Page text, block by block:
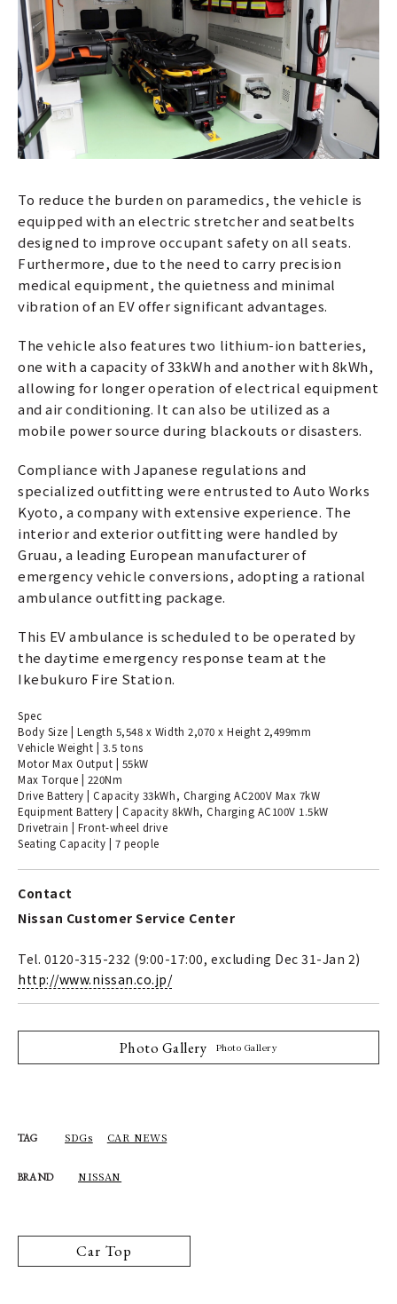
To reduce the burden on paramedics, the vehicle is
equipped with an electric stretcher and seatbelts
designed to improve occupant safety on all seats.
Furthermore, due to the need to carry precision
medical equipment, the quietness and minimal
vibration of an EV offer significant advantages.
The vehicle also features two lithium-ion batteries,
one with a capacity of 33kWh and another with 8kWh,
allowing for longer operation of electrical equipment
and air conditioning. It can also be utilized as a
mobile power source during blackouts or disasters.
Compliance with Japanese regulations and
specialized outfitting were entrusted to Auto Works
Kyoto, a company with extensive experience. The
interior and exterior outfitting were handled by
Gruau, a leading European manufacturer of
emergency vehicle conversions, adopting a rational
ambulance outfitting package.
This EV ambulance is scheduled to be operated by
the daytime emergency response team at the
Ikebukuro Fire Station.
Spec
Body Size | Length 5,548 x Width 2,070 x Height 2,499mm
Vehicle Weight | 3.5 tons
Motor Max Output | 55kW
Max Torque | 220Nm
Drive Battery | Capacity 33kWh, Charging AC200V Max 7kW
Equipment Battery | Capacity 8kWh, Charging AC100V 1.5kW
Drivetrain | Front-wheel drive
Seating Capacity | 7 people
Contact
Nissan Customer Service Center
Tel. 0120-315-232 (9:00-17:00, excluding Dec 31-Jan 2)
http://www.nissan.co.jp/
Photo Gallery Photo Gallery
TAG SDGs CAR NEWS
BRAND NISSAN
Car Top